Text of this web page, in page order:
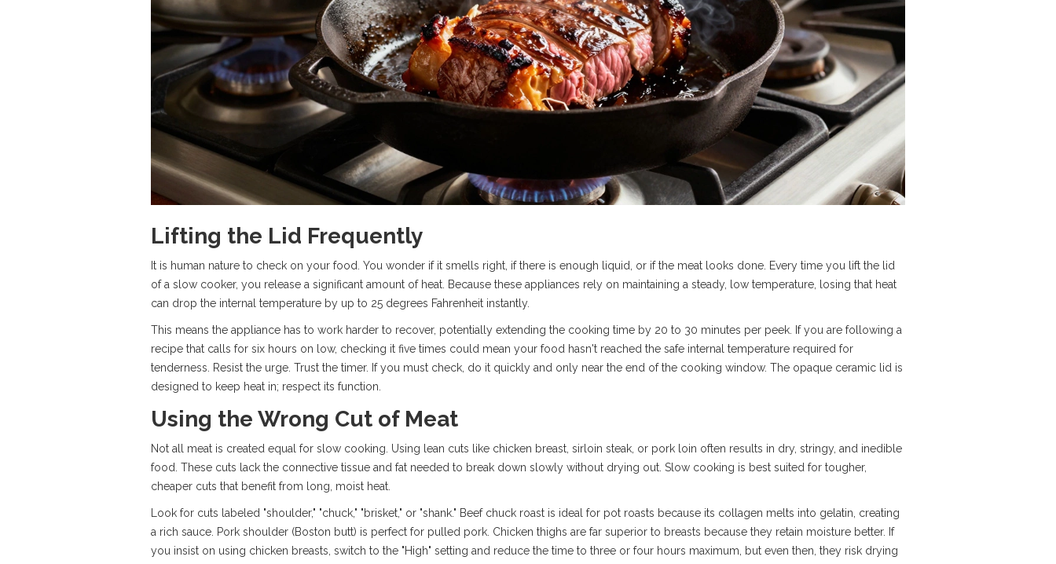
Lifting the Lid Frequently
It is human nature to check on your food. You wonder if it smells right, if there is enough liquid, or if the meat looks done. Every time you lift the lid
of a slow cooker, you release a significant amount of heat. Because these appliances rely on maintaining a steady, low temperature, losing that heat
can drop the internal temperature by up to 25 degrees Fahrenheit instantly.
This means the appliance has to work harder to recover, potentially extending the cooking time by 20 to 30 minutes per peek. If you are following a
recipe that calls for six hours on low, checking it five times could mean your food hasn't reached the safe internal temperature required for
tenderness. Resist the urge. Trust the timer. If you must check, do it quickly and only near the end of the cooking window. The opaque ceramic lid is
designed to keep heat in; respect its function.
Using the Wrong Cut of Meat
Not all meat is created equal for slow cooking. Using lean cuts like chicken breast, sirloin steak, or pork loin often results in dry, stringy, and inedible
food. These cuts lack the connective tissue and fat needed to break down slowly without drying out. Slow cooking is best suited for tougher,
cheaper cuts that benefit from long, moist heat.
Look for cuts labeled "shoulder," "chuck," "brisket," or "shank." Beef chuck roast is ideal for pot roasts because its collagen melts into gelatin, creating
a rich sauce. Pork shoulder (Boston butt) is perfect for pulled pork. Chicken thighs are far superior to breasts because they retain moisture better. If
you insist on using chicken breasts, switch to the "High" setting and reduce the time to three or four hours maximum, but even then, they risk drying